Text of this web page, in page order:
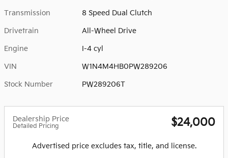
Transmission 8 Speed Dual Clutch
Drivetrain All-Wheel Drive
Engine I-4 cyl
VIN W1N4M4HB0PW289206
Stock Number PW289206T
Dealership Price
Detailed Pricing $24,000
Advertised price excludes tax, title, and license.